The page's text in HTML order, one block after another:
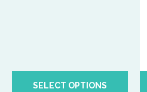
SELECT OPTIONS